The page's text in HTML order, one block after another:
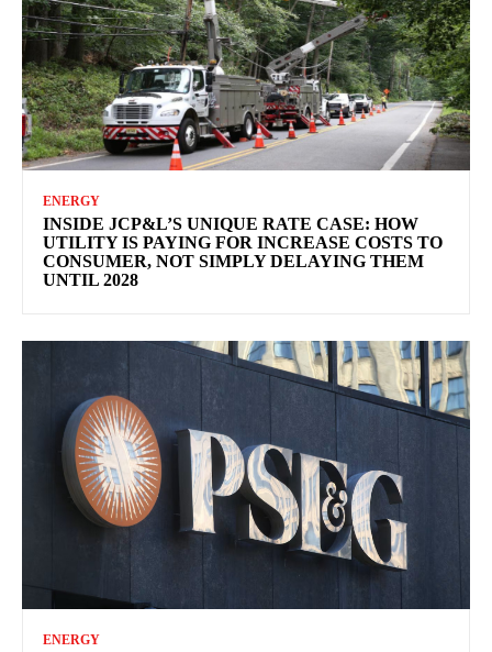
ENERGY
INSIDE JCP&L’S UNIQUE RATE CASE: HOW
UTILITY IS PAYING FOR INCREASE COSTS TO
CONSUMER, NOT SIMPLY DELAYING THEM
UNTIL 2028
ENERGY